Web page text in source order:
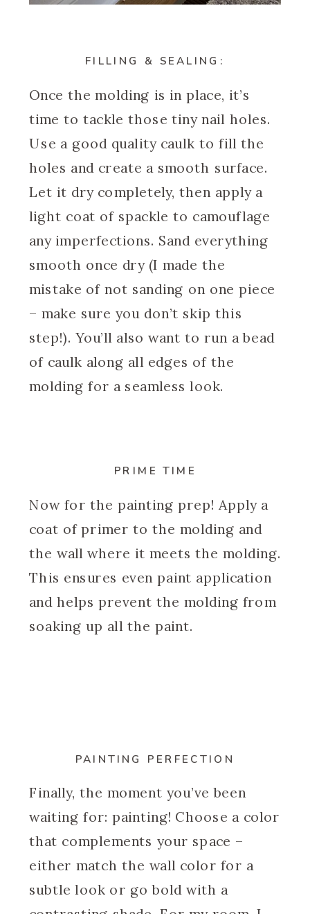
FILLING & SEALING:
Once the molding is in place, it’s
time to tackle those tiny nail holes.
Use a good quality caulk to fill the
holes and create a smooth surface.
Let it dry completely, then apply a
light coat of spackle to camouflage
any imperfections. Sand everything
smooth once dry (I made the
mistake of not sanding on one piece
– make sure you don’t skip this
step!). You’ll also want to run a bead
of caulk along all edges of the
molding for a seamless look.
PRIME TIME
Now for the painting prep! Apply a
coat of primer to the molding and
the wall where it meets the molding.
This ensures even paint application
and helps prevent the molding from
soaking up all the paint.
PAINTING PERFECTION
Finally, the moment you’ve been
waiting for: painting! Choose a color
that complements your space –
either match the wall color for a
subtle look or go bold with a